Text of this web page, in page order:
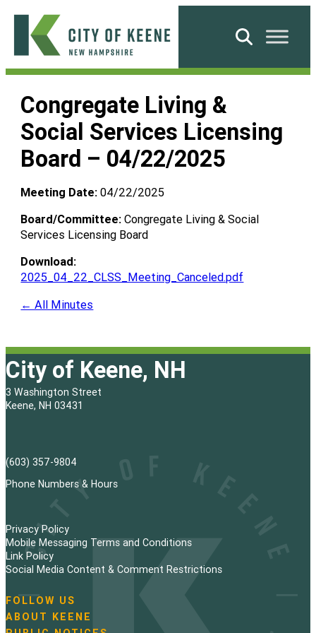
Skip
content
City
Keene
Search
Congregate Living &
Social Services Licensing
Board – 04/22/2025
Meeting Date: 04/22/2025
Board/Committee: Congregate Living & Social
Services Licensing Board
Download:
2025_04_22_CLSS_Meeting_Canceled.pdf
← All Minutes
City of Keene, NH
3 Washington Street
Keene, NH 03431
(603) 357-9804
Phone Numbers & Hours
Privacy Policy
Mobile Messaging Terms and Conditions
Link Policy
Social Media Content & Comment Restrictions
N
a
FOLLOW US
ABOUT KEENE